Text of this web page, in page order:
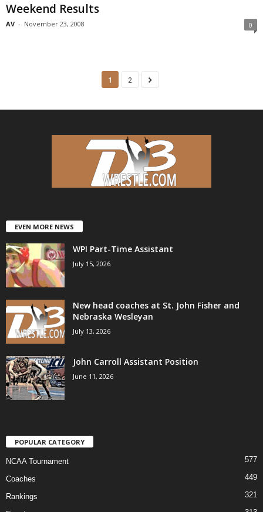
Weekend Results
AV - November 23, 2008 0
1 2
EVEN MORE NEWS
WPI Part-Time Assistant
July 15, 2026
New head coaches at St. John Fisher and
Nebraska Wesleyan
July 13, 2026
John Carroll Assistant Position
June 11, 2026
POPULAR CATEGORY
NCAA Tournament 577
Coaches 449
Rankings 321